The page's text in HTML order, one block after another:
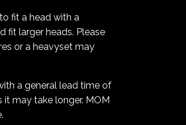
fit a head with a
fit larger heads. Please
or a heavyset may
a general lead time of
may take longer. MOM